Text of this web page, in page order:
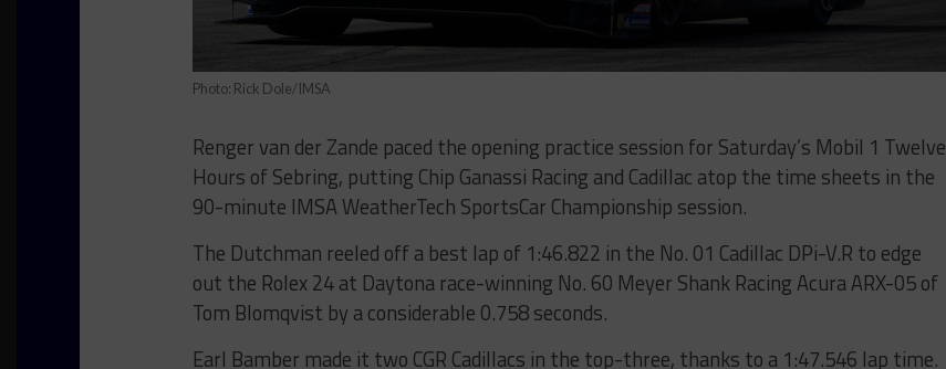
Photo: Rick Dole/IMSA
Renger van der Zande paced the opening practice session for Saturday’s Mobil 1 Twelve
Hours of Sebring, putting Chip Ganassi Racing and Cadillac atop the time sheets in the
90-minute IMSA WeatherTech SportsCar Championship session.
The Dutchman reeled off a best lap of 1:46.822 in the No. 01 Cadillac DPi-V.R to edge
out the Rolex 24 at Daytona race-winning No. 60 Meyer Shank Racing Acura ARX-05 of
Tom Blomqvist by a considerable 0.758 seconds.
Earl Bamber made it two CGR Cadillacs in the top-three, thanks to a 1:47.546 lap time.